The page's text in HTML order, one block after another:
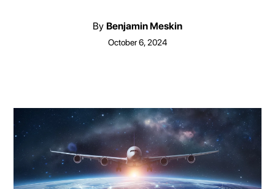
By Benjamin Meskin
October 6, 2024